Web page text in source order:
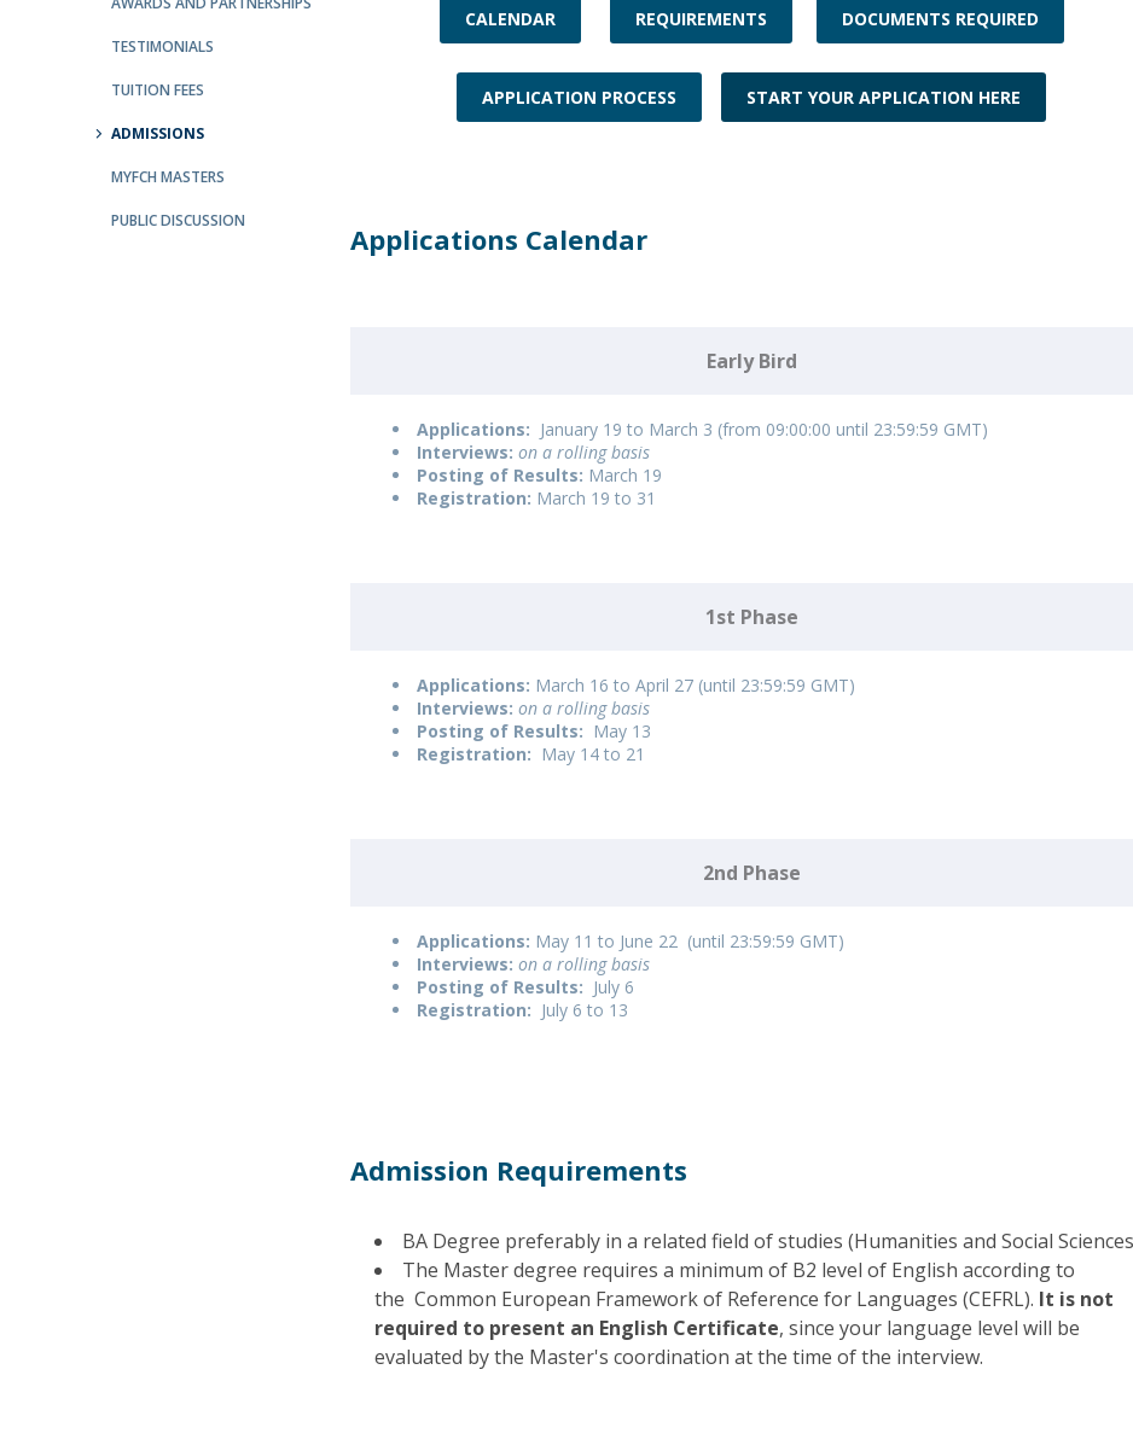
MYFCH PhDs
Católica Research Centre for Psychological, Family and
Social Wellbeing
TESTIMONIALS
TUITION FEES
ADMISSIONS
MYFCH MASTERS
PUBLIC DISCUSSION
CALENDAR REQUIREMENTS DOCUMENTS REQUIRED
APPLICATION PROCESS START YOUR APPLICATION HERE
Applications Calendar
Early Bird
Applications: January 19 to March 3 (from 09:00:00 until 23:59:59 GMT)
Interviews: on a rolling basis
Posting of Results: March 19
Registration: March 19 to 31
1st Phase
Applications: March 16 to April 27 (until 23:59:59 GMT)
Interviews: on a rolling basis
Posting of Results: May 13
Registration: May 14 to 21
2nd Phase
Applications: May 11 to June 22 (until 23:59:59 GMT)
Interviews: on a rolling basis
Posting of Results: July 6
Registration: July 6 to 13
Admission Requirements
BA Degree preferably in a related field of studies (Humanities and Social
The Master degree requires a minimum of B2 level of English according to
the Common European Framework of Reference for Languages (CEFRL). It is not
required to present an English Certificate, since your language level will be
evaluated by the Master's coordination at the time of the interview.